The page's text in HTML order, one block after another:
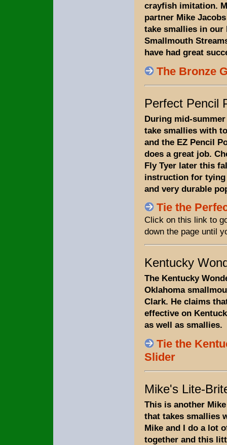
crayfish imitation.
partner Mike
take smallies in our
Smallmouth
have had great
The Bronze
Perfect Pencil
During mid-
take smallies with
and the EZ Pencil
does a great job.
Fly Tyer later this
instruction for
and very durable
Tie the
Click on this link to
down the page until
Kentucky
The Kentucky
Oklahoma
Clark. He claims
effective on
as well as smallies.
Tie the
Slider
Mike's Lite-
This is another
that takes smallies
Mike and I do a lot
together and this